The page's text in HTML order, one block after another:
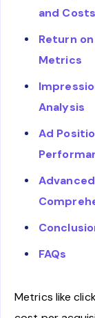
and Costs
Return
Metrics
Analysis
Ad
FAQs
Metrics like